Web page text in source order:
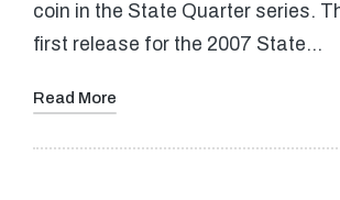
coin in the State Quarter series.
first release for the 2007 State…
Read More